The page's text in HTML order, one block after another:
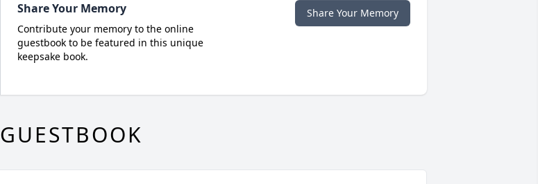
Share Your Memory
Contribute your memory to the online
guestbook to be featured in this unique
keepsake book.
Share Your Memory
GUESTBOOK